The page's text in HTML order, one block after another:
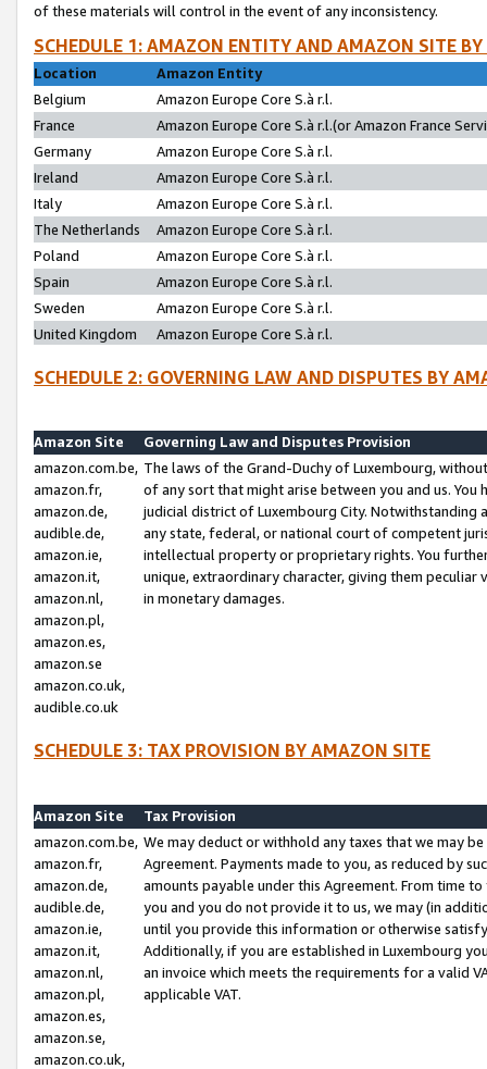
of these materials will control in the event of any inconsistency.
SCHEDULE 1: AMAZON ENTITY AND AMAZON SITE
Location
Amazon Entity
Belgium
Amazon Europe Core S.à r.l.
France
Amazon Europe Core S.à r.l.(or Amazon France
Germany
Amazon Europe Core S.à r.l.
Ireland
Amazon Europe Core S.à r.l.
Italy
Amazon Europe Core S.à r.l.
The Netherlands
Amazon Europe Core S.à r.l.
Poland
Amazon Europe Core S.à r.l.
Spain
Amazon Europe Core S.à r.l.
Sweden
Amazon Europe Core S.à r.l.
United Kingdom
Amazon Europe Core S.à r.l.
SCHEDULE 2: GOVERNING LAW AND DISPUTES BY
Amazon Site
Governing Law and Disputes Provision
amazon.com.be,
amazon.fr,
amazon.de,
audible.de,
amazon.ie,
amazon.it,
amazon.nl,
amazon.pl,
amazon.es,
amazon.se
amazon.co.uk,
audible.co.uk
The laws of the Grand-Duchy of Luxembourg,
of any sort that might arise between you and us.
judicial district of Luxembourg City. Notwithstanding
any state, federal, or national court of competent
intellectual property or proprietary rights. You
unique, extraordinary character, giving them
in monetary damages.
SCHEDULE 3: TAX PROVISION BY AMAZON SITE
Amazon Site
Tax Provision
amazon.com.be,
amazon.fr,
amazon.de,
audible.de,
amazon.ie,
amazon.it,
amazon.nl,
amazon.pl,
amazon.es,
amazon.se,
amazon.co.uk,
We may deduct or withhold any taxes that we may
Agreement. Payments made to you, as reduced by
amounts payable under this Agreement. From time
you and you do not provide it to us, we may (in
until you provide this information or otherwise
Additionally, if you are established in Luxembourg
an invoice which meets the requirements for a valid
applicable VAT.